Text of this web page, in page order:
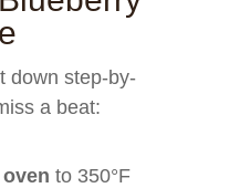
down step-by-
a beat:
to 350°F